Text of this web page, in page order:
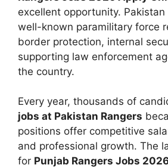
excellent opportunity. Pakistan
well-known paramilitary force
border protection, internal
supporting law enforcement
the country.
Every year, thousands of
jobs at Pakistan Rangers
positions offer competitive
and professional growth. The
for Punjab Rangers Jobs